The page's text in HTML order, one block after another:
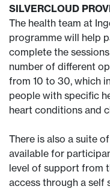
SILVERCLOUD
The health team at
programme will help
complete the
number of different
from 10 to 30, which
people with specific
heart conditions and
There is also a suite
available for
level of support from
access through a self